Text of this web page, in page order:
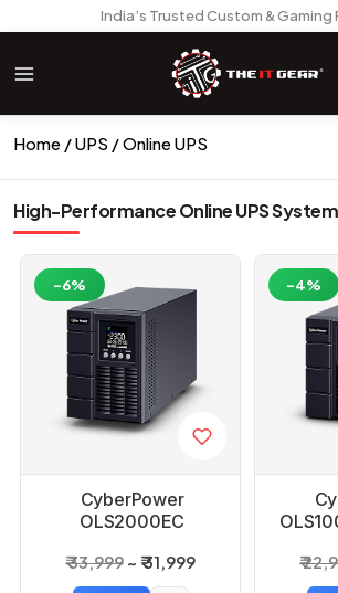
India’s Trusted Custom & Gaming
Home UPS Online UPS
High-Performance Online UPS
CyberPower
OLS2000EC
2KVA Online UPS
₹ 33,999 ₹ 31,999
-6%
₹
-4%